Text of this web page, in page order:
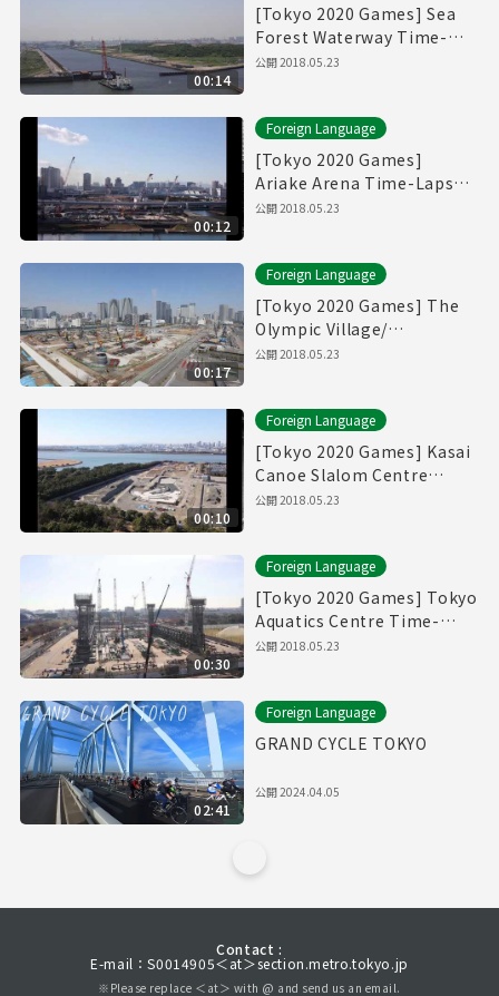
00:14
[Tokyo 2020 Games] Sea
Forest Waterway Time-
Lapse Movie [海の森水上競
公開2018.05.23
00:12
Foreign Language
[Tokyo 2020 Games]
Ariake Arena Time-Lapse
Movie [有明アリーナ]
公開2018.05.23
00:17
Foreign Language
[Tokyo 2020 Games] The
Olympic Village/
Paralympic Village Time-
公開2018.05.23
00:10
Foreign Language
[Tokyo 2020 Games] Kasai
Canoe Slalom Centre
Time-Lapse Movie
公開2018.05.23
00:30
Foreign Language
[Tokyo 2020 Games] Tokyo
Aquatics Centre Time-
Lapse Movie
公開2018.05.23
02:41
Foreign Language
GRAND CYCLE TOKYO
公開2024.04.05
Contact :
E-mail：S0014905＜at＞section.metro.tokyo.jp
※Please replace ＜at＞ with @ and send us an email.